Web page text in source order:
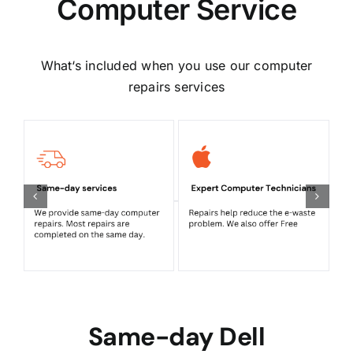
Computer Service
What‘s included when you use our computer
repairs services
Same-day Dell